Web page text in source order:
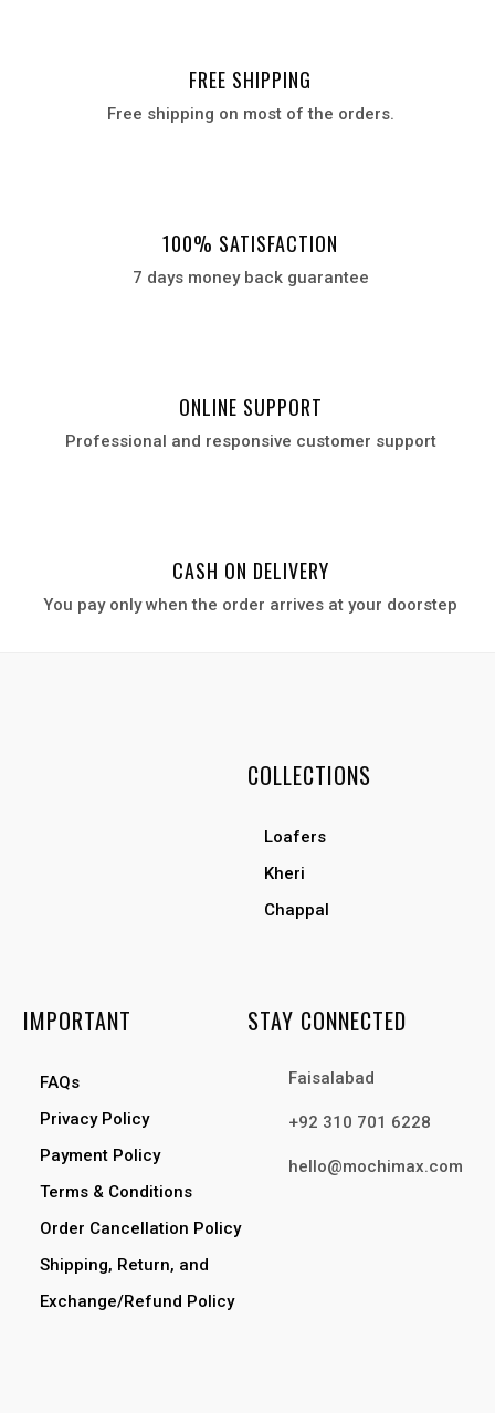
FREE SHIPPING
Free shipping on most of the orders.
100% SATISFACTION
7 days money back guarantee
ONLINE SUPPORT
Professional and responsive customer support
CASH ON DELIVERY
You pay only when the order arrives at your doorstep
COLLECTIONS
Loafers
Kheri
Chappal
IMPORTANT
FAQs
Privacy Policy
Payment Policy
Terms & Conditions
Order Cancellation Policy
Shipping, Return, and
Exchange/Refund Policy
STAY CONNECTED
Faisalabad
+92 310 701 6228
hello@mochimax.com